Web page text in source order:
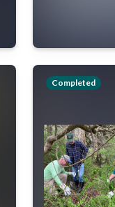
Completed